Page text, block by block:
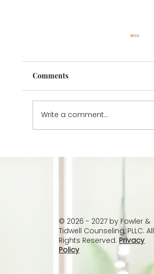
Comments
Write a comment...
© 2026 - 2027 by Fowler &
Tidwell Counseling, PLLC. All
Rights Reserved. Privacy
Policy